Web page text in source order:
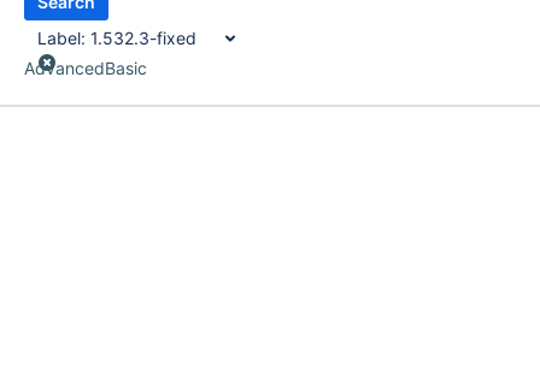
Label: 1.532.3-fixed
AdvancedBasic